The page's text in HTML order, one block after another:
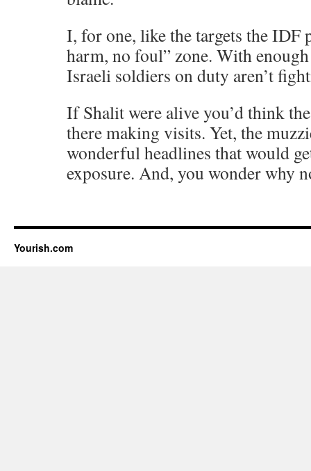
I, for one, like the targets the IDF
harm, no foul” zone. With
Israeli soldiers on duty aren’t
If Shalit were alive you’d think
there making visits. Yet, the
wonderful headlines that would
exposure. And, you wonder why
Yourish.com